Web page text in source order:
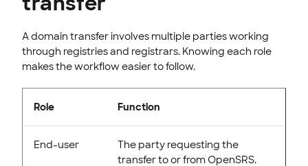
A domain transfer involves multiple parties working
through registries and registrars. Knowing each role
makes the workflow easier to follow.
Role Function
End-user
The party requesting the
transfer to or from OpenSRS.